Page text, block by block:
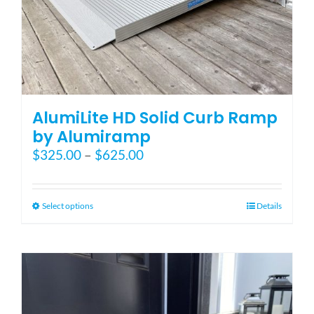
AlumiLite HD Solid Curb Ramp
by Alumiramp
$325.00 – $625.00Price
$325.00
Select optionsThis
multiple
variants.
Details